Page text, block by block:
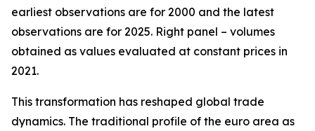
earliest observations are for 2000 and the latest
observations are for 2025. Right panel – volumes
obtained as values evaluated at constant prices in
2021.
This transformation has reshaped global trade
dynamics. The traditional profile of the euro area as